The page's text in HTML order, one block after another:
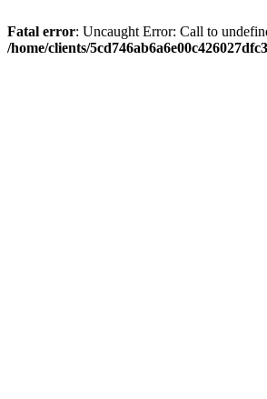
Fatal error: Uncaught Error: Call to
/home/clients/